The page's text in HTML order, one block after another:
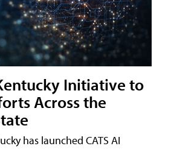
Initiative to
Across the
has launched CATS AI